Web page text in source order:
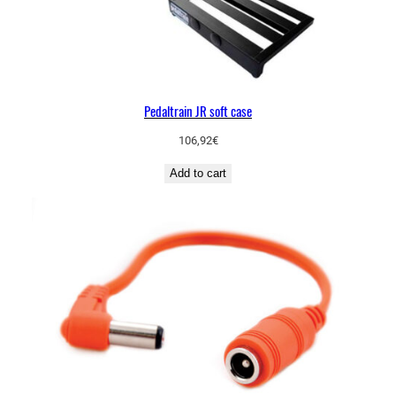
Pedaltrain JR soft case
106,92€
Add to cart